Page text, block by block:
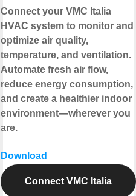
Connect your VMC Italia
HVAC system to monitor and
optimize air quality,
temperature, and ventilation.
Automate fresh air flow,
reduce energy consumption,
and create a healthier indoor
environment—wherever you
are.
Download
Connect VMC Italia